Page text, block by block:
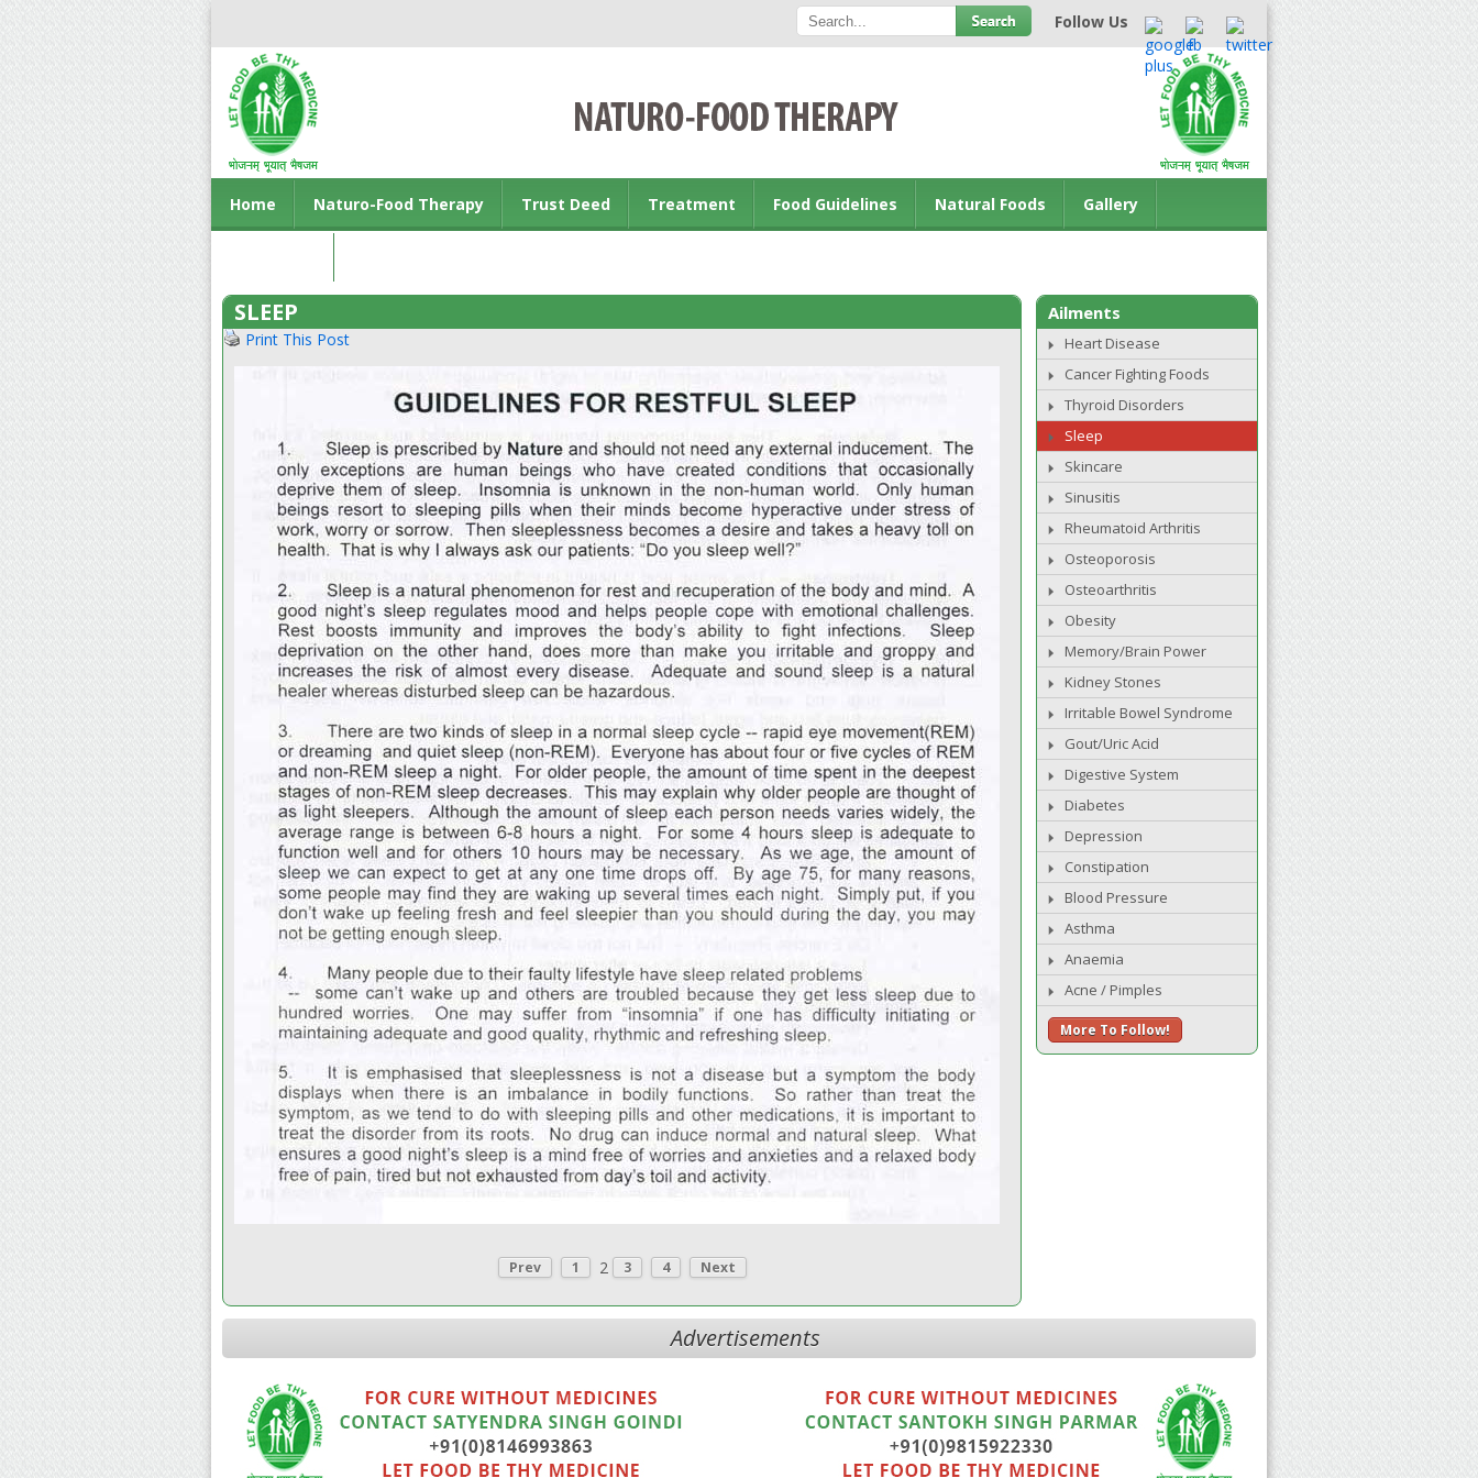
Follow Us
Home Naturo-Food Therapy Trust Deed Treatment Food Guidelines Natural Foods Gallery
SLEEP
Print This Post
Prev 1 2 3 4 Next
Ailments
Heart Disease
Cancer Fighting Foods
Thyroid Disorders
Sleep
Skincare
Sinusitis
Rheumatoid Arthritis
Osteoporosis
Osteoarthritis
Obesity
Memory/Brain Power
Kidney Stones
Irritable Bowel Syndrome
Gout/Uric Acid
Digestive System
Diabetes
Depression
Constipation
Blood Pressure
Asthma
Anaemia
Acne / Pimples
More To Follow!
Advertisements